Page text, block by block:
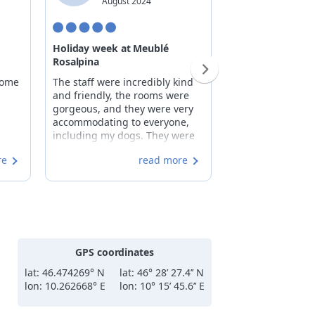
Holiday week at Meublé
Rosalpina
The staff were incredibly kind
and friendly, the rooms were
gorgeous, and they were very
accommodating to everyone,
including my dogs. They were
questions we had, and the
read more
GPS coordinates
lat: 46.474269° N
lon: 10.262668° E
lat: 46° 28’ 27.4’’ N
lon: 10° 15’ 45.6’’ E